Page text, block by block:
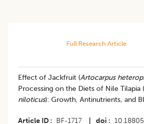
Full Research Article
Effect of Jackfruit (Artocarpus
Processing on the Diets of Nile Tilapia (
niloticus): Growth, Antinutrients, and
Article ID BF-1717 doi